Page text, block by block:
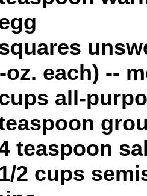
oz. each) --
all-
teaspoon
2 cups